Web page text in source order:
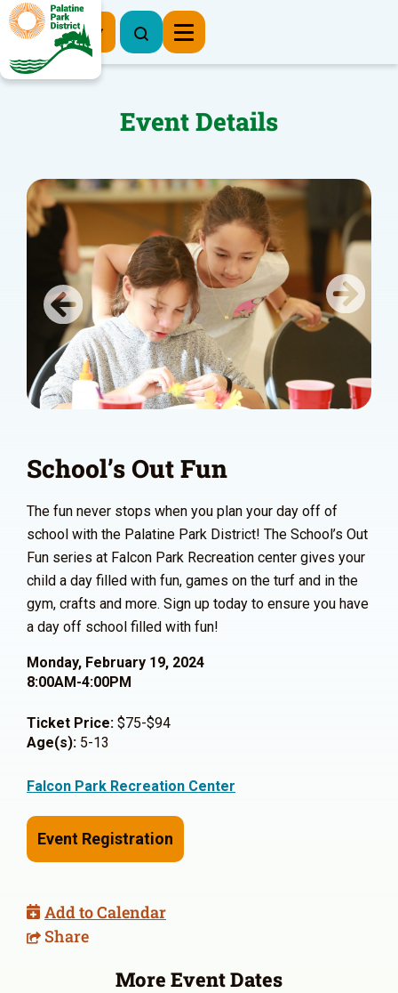
Register Now
Event Details
Previous Next
School’s Out Fun
The fun never stops when you plan your day off of
school with the Palatine Park District! The School’s Out
Fun series at Falcon Park Recreation center gives your
child a day filled with fun, games on the turf and in the
gym, crafts and more. Sign up today to ensure you have
a day off school filled with fun!
Monday, February 19, 2024
8:00AM-4:00PM
Ticket Price: $75-$94
Age(s): 5-13
Falcon Park Recreation Center
Event Registration
Add to Calendar
Share
More Event Dates